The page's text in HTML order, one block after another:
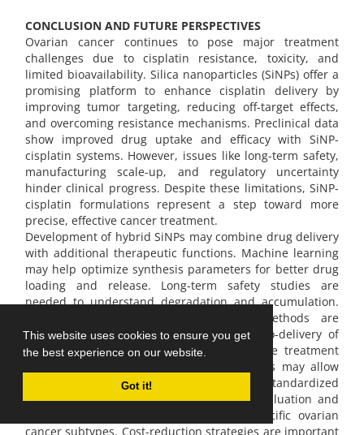
This website uses cookies to ensure you get
the best experience on our website.
Got it!
CONCLUSION AND FUTURE PERSPECTIVES
Ovarian cancer continues to pose major treatment
challenges due to cisplatin resistance, toxicity, and
limited bioavailability. Silica nanoparticles (SiNPs) offer a
promising platform to enhance cisplatin delivery by
improving tumor targeting, reducing off-target effects,
and overcoming resistance mechanisms. Preclinical data
show improved drug uptake and efficacy with SiNP-
cisplatin systems. However, issues like long-term safety,
manufacturing scale-up, and regulatory uncertainty
hinder clinical progress. Despite these limitations, SiNP-
cisplatin formulations represent a step toward more
precise, effective cancer treatment.
Development of hybrid SiNPs may combine drug delivery
with additional therapeutic functions. Machine learning
may help optimize synthesis parameters for better drug
loading and release. Long-term safety studies are
needed to understand degradation and accumulation.
Scalable and cost-effective synthesis methods are
required to support clinical translation. Co-delivery of
cisplatin with other therapies may improve treatment
response. Functionalization with biomarkers may allow
real-time monitoring and dose adjustment. Standardized
regulatory guidelines are necessary for evaluation and
approval. Clinical trials should target specific ovarian
cancer subtypes. Cost-reduction strategies are important